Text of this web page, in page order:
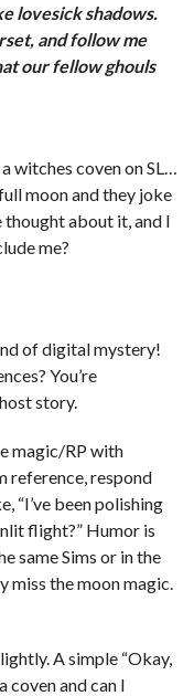
lovesick shadows.
and follow me
our fellow ghouls
witches coven on SL…
moon and they joke
thought about it, and I
me?
of digital mystery!
You’re
story.
magic/RP with
reference, respond
“I’ve been polishing
flight?” Humor is
same Sims or in the
miss the moon magic.
A simple “Okay,
coven and can I